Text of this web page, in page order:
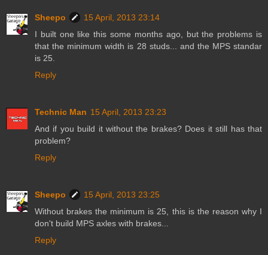
Sheepo
15 April, 2013 23:14
I built one like this some months ago, but the problems is
that the minimum width is 28 studs... and the MPS standar
is 25.
Reply
Technic Man 15 April, 2013 23:23
And if you build it without the brakes? Does it still has that
problem?
Reply
Sheepo
15 April, 2013 23:25
Without brakes the minimum is 25, this is the reason why I
don't build MPS axles with brakes...
Reply